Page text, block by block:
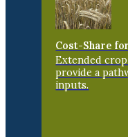
Cost-Share
Extended
provide a
inputs.